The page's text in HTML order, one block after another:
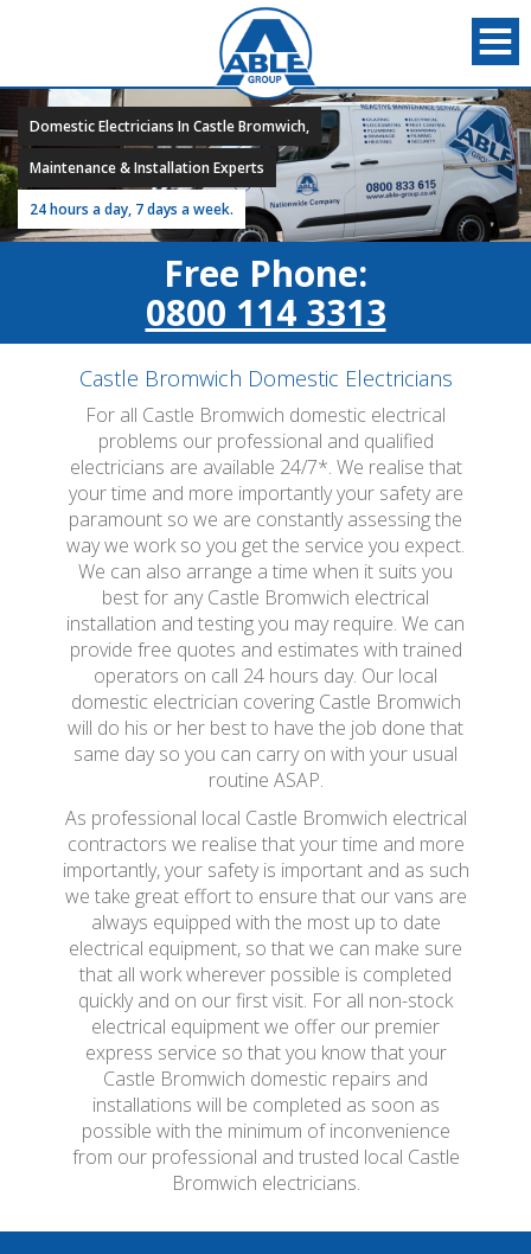
Domestic Electricians In Castle Bromwich,
Maintenance & Installation Experts
24 hours a day, 7 days a week.
Free Phone:
0800 114 3313
Castle Bromwich Domestic Electricians
For all Castle Bromwich domestic electrical
problems our professional and qualified
electricians are available 24/7*. We realise that
your time and more importantly your safety are
paramount so we are constantly assessing the
way we work so you get the service you expect.
We can also arrange a time when it suits you
best for any Castle Bromwich electrical
installation and testing you may require. We can
provide free quotes and estimates with trained
operators on call 24 hours day. Our local
domestic electrician covering Castle Bromwich
will do his or her best to have the job done that
same day so you can carry on with your usual
routine ASAP.
As professional local Castle Bromwich electrical
contractors we realise that your time and more
importantly, your safety is important and as such
we take great effort to ensure that our vans are
always equipped with the most up to date
electrical equipment, so that we can make sure
that all work wherever possible is completed
quickly and on our first visit. For all non-stock
electrical equipment we offer our premier
express service so that you know that your
Castle Bromwich domestic repairs and
installations will be completed as soon as
possible with the minimum of inconvenience
from our professional and trusted local Castle
Bromwich electricians.